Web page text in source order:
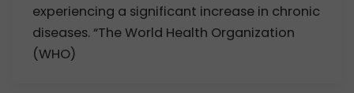
experiencing a significant increase in chronic
diseases. “The World Health Organization
(WHO)